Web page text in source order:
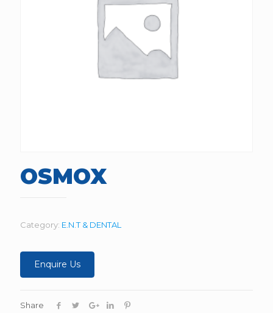
OSMOX
Category: E.N.T & DENTAL
Enquire Us
Share